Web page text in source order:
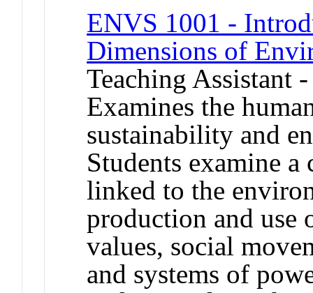
ENVS 1001 -
Dimensions of
Teaching Assistant
Examines the
sustainability and
Students examine
linked to the
production and use
values, social
and systems of